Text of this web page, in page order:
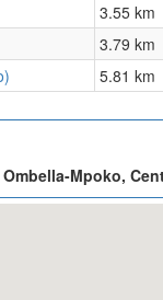
3.55 km
3.79 km
5.81 km
Mpoko,